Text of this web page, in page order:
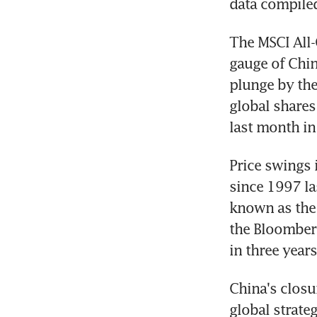
data
The MSCI
gauge of
plunge by
global
last month
Price swings
since 1997
known as
the
in three
China's
global